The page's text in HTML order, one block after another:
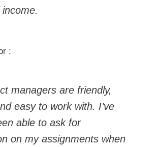
:
managers are friendly,
easy to work with. I’ve
able to ask for
on my assignments when